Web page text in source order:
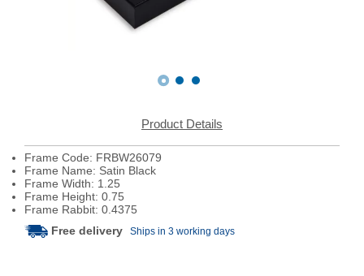
Product Details
Frame Code: FRBW26079
Frame Name: Satin Black
Frame Width: 1.25
Frame Height: 0.75
Frame Rabbit: 0.4375
Free delivery Ships in 3 working days